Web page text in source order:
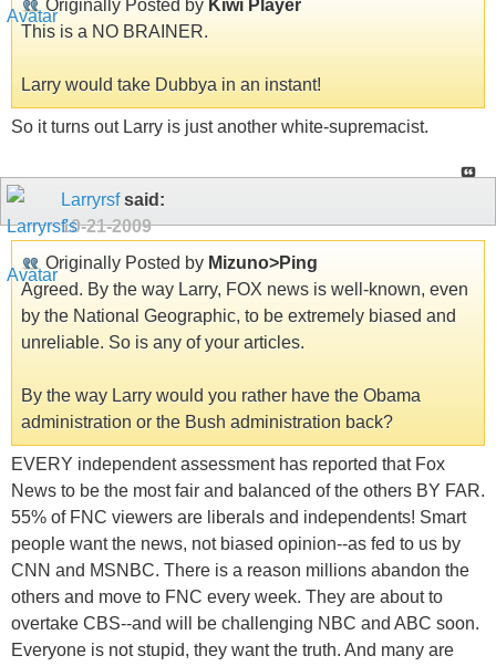
Originally Posted by Kiwi Player
This is a NO BRAINER.
Larry would take Dubbya in an instant!
So it turns out Larry is just another white-supremacist.
Larryrsfsaid:
10-21-2009
Originally Posted by Mizuno>Ping
Agreed. By the way Larry, FOX news is well-known, even
by the National Geographic, to be extremely biased and
unreliable. So is any of your articles.
By the way Larry would you rather have the Obama
administration or the Bush administration back?
EVERY independent assessment has reported that Fox
News to be the most fair and balanced of the others BY FAR.
55% of FNC viewers are liberals and independents! Smart
people want the news, not biased opinion--as fed to us by
CNN and MSNBC. There is a reason millions abandon the
others and move to FNC every week. They are about to
overtake CBS--and will be challenging NBC and ABC soon.
Everyone is not stupid, they want the truth. And many are